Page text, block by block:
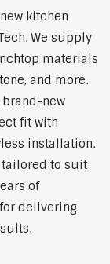
kitchen
We supply
materials
and more.
new
fit with
installation.
tailored to suit
of
delivering